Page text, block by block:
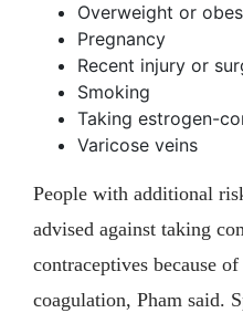
Overweight or
Pregnancy
Recent injury or
Smoking
Taking estrogen-
Varicose veins
People with additional
advised against taking
contraceptives because
coagulation, Pham said.